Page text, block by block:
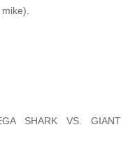
SHARK VS. GIANT